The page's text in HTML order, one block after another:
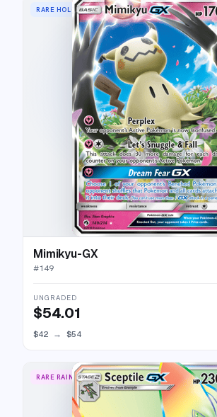
RARE HOLO GX
Mimikyu-GX
#149
UNGRADED
$54.01
$42 → $54
RARE RAINBOW